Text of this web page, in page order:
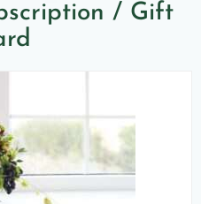
/ Gift